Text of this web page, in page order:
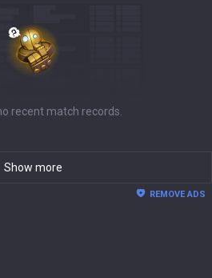
recent match records.
Show more
REMOVE ADS